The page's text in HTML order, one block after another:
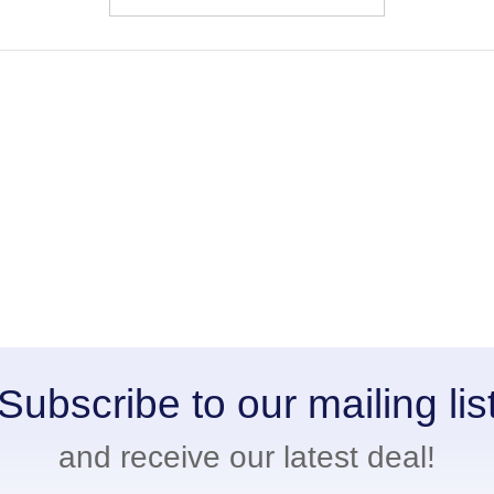
to our mailing
and receive our latest deal!